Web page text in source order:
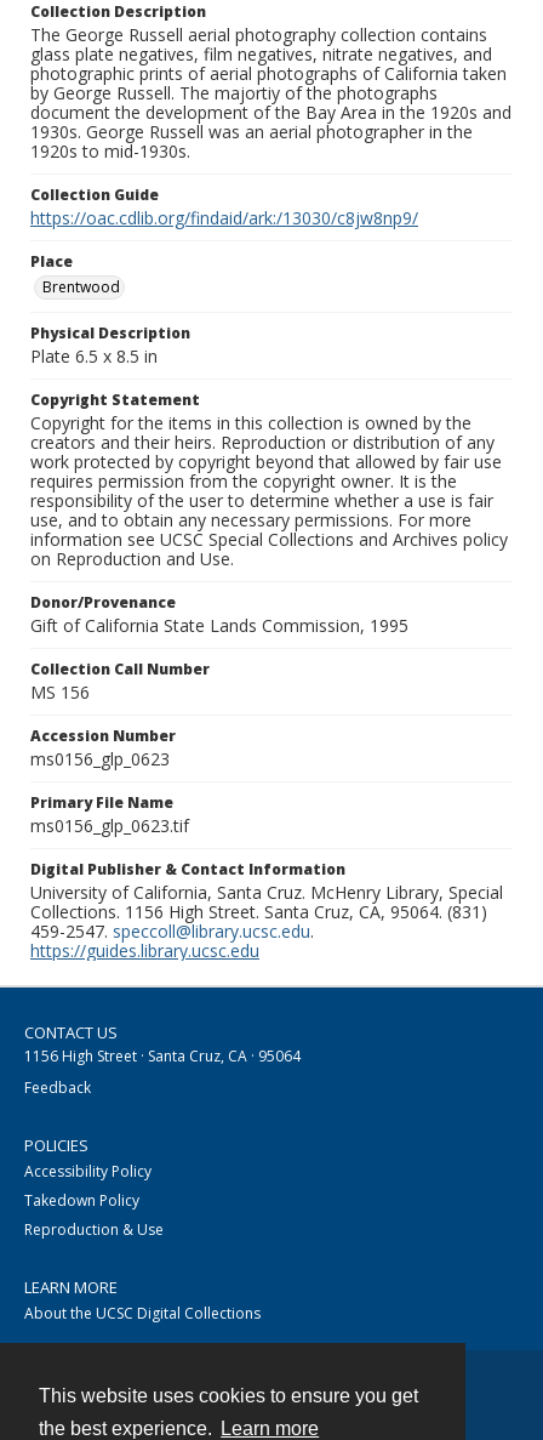
This website uses cookies to ensure you get
the best experience.
Learn more
Collection Description
The George Russell aerial photography collection contains
glass plate negatives, film negatives, nitrate negatives, and
photographic prints of aerial photographs of California taken
by George Russell. The majortiy of the photographs
document the development of the Bay Area in the 1920s and
1930s. George Russell was an aerial photographer in the
1920s to mid-1930s.
Collection Guide
https://oac.cdlib.org/findaid/ark:/13030/c8jw8np9/
Place
Brentwood
Physical Description
Plate 6.5 x 8.5 in
Copyright Statement
Copyright for the items in this collection is owned by the
creators and their heirs. Reproduction or distribution of any
work protected by copyright beyond that allowed by fair use
requires permission from the copyright owner. It is the
responsibility of the user to determine whether a use is fair
use, and to obtain any necessary permissions. For more
information see UCSC Special Collections and Archives policy
on Reproduction and Use.
Donor/Provenance
Gift of California State Lands Commission, 1995
Collection Call Number
MS 156
Accession Number
ms0156_glp_0623
Primary File Name
ms0156_glp_0623.tif
Digital Publisher & Contact Information
University of California, Santa Cruz. McHenry Library, Special
Collections. 1156 High Street. Santa Cruz, CA, 95064. (831)
459-2547. speccoll@library.ucsc.edu.
https://guides.library.ucsc.edu
CONTACT US
1156 High Street · Santa Cruz, CA · 95064
Feedback
POLICIES
Accessibility Policy
Takedown Policy
Reproduction & Use
LEARN MORE
About the UCSC Digital Collections